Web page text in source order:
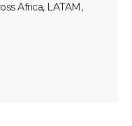
Africa, LATAM,